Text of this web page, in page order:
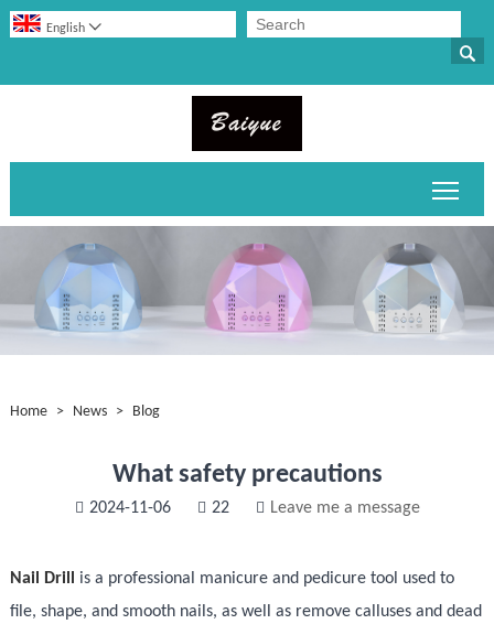

English 
Home > News > Blog
What safety precautions
2024-11-06 22 Leave me a message
Nail Drill
is a professional manicure and pedicure tool used to
file, shape, and smooth nails, as well as remove calluses and dead